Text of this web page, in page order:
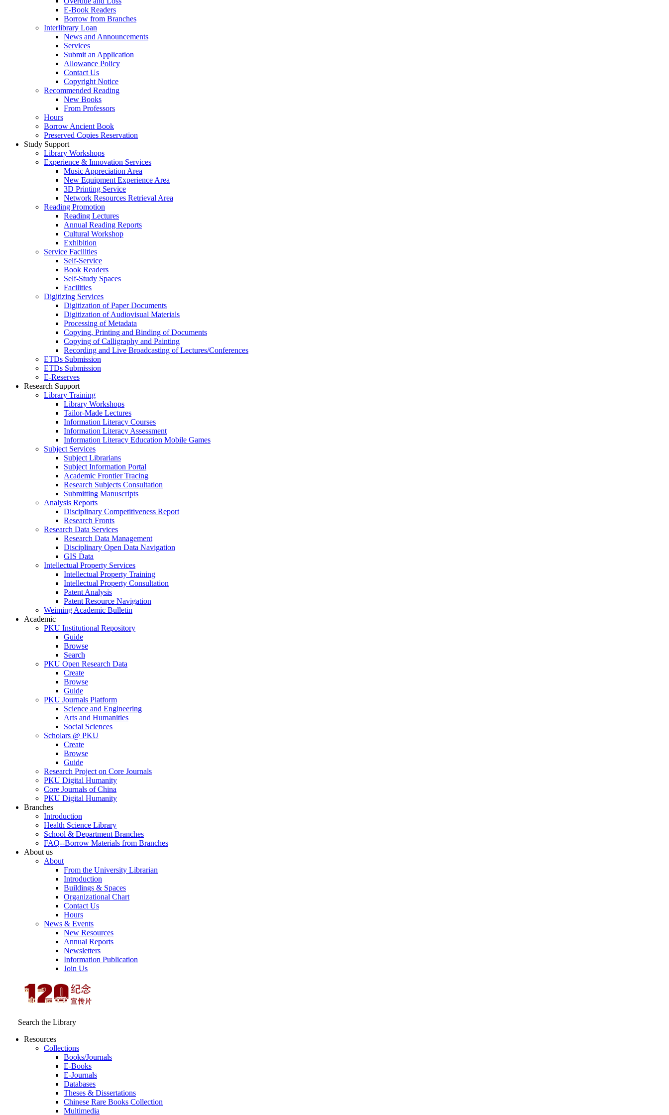
E-Book Readers
Borrow from Branches
Interlibrary Loan
News and Announcements
Services
Submit an Application
Allowance Policy
Contact Us
Copyright Notice
Recommended Reading
New Books
From Professors
Hours
Borrow Ancient Book
Preserved Copies Reservation
Study Support
Library Workshops
Experience & Innovation Services
Music Appreciation Area
New Equipment Experience Area
3D Printing Service
Network Resources Retrieval Area
Reading Promotion
Reading Lectures
Annual Reading Reports
Cultural Workshop
Exhibition
Service Facilities
Self-Service
Book Readers
Self-Study Spaces
Facilities
Digitizing Services
Digitization of Paper Documents
Digitization of Audiovisual Materials
Processing of Metadata
Copying, Printing and Binding of Documents
Copying of Calligraphy and Painting
Recording and Live Broadcasting of Lectures/Conferences
ETDs Submission
ETDs Submission
E‑Reserves
Research Support
Library Training
Library Workshops
Tailor-Made Lectures
Information Literacy Courses
Information Literacy Assessment
Information Literacy Education Mobile Games
Subject Services
Subject Librarians
Subject Information Portal
Academic Frontier Tracing
Research Subjects Consultation
Submitting Manuscripts
Analysis Reports
Disciplinary Competitiveness Report
Research Fronts
Research Data Services
Research Data Management
Disciplinary Open Data Navigation
GIS Data
Intellectual Property Services
Intellectual Property Training
Intellectual Property Consultation
Patent Analysis
Patent Resource Navigation
Weiming Academic Bulletin
Academic
PKU Institutional Repository
Guide
Browse
Search
PKU Open Research Data
Create
Browse
Guide
PKU Journals Platform
Science and Engineering
Arts and Humanities
Social Sciences
Scholars @ PKU
Create
Browse
Guide
Research Project on Core Journals
PKU Digital Humanity
Core Journals of China
PKU Digital Humanity
Branches
Introduction
Health Science Library
School & Department Branches
FAQ--Borrow Materials from Branches
About us
About
From the University Librarian
Introduction
Buildings & Spaces
Organizational Chart
Contact Us
Hours
News & Events
New Resources
Annual Reports
Newsletters
Information Publication
Join Us
Search the Library
Resources
Collections
Books/Journals
E-Books
E‑Journals
Databases
Theses & Dissertations
Chinese Rare Books Collection
Multimedia